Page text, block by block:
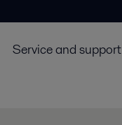
Service and support